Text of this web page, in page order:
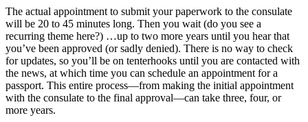
The actual appointment to submit your paperwork to the consulate
will be 20 to 45 minutes long. Then you wait (do you see a
recurring theme here?) …up to two more years until you hear that
you’ve been approved (or sadly denied). There is no way to check
for updates, so you’ll be on tenterhooks until you are contacted with
the news, at which time you can schedule an appointment for a
passport. This entire process—from making the initial appointment
with the consulate to the final approval—can take three, four, or
more years.